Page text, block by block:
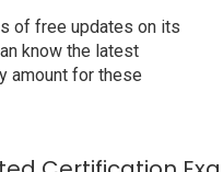
of free updates on its
know the latest
amount for these